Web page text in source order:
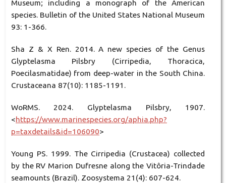
Museum; including a monograph of the American
species. Bulletin of the United States National Museum
93: 1-366.
Sha Z & X Ren. 2014. A new species of the Genus
Glyptelasma Pilsbry (Cirripedia, Thoracica,
Poecilasmatidae) from deep-water in the South China.
Crustaceana 87(10): 1185-1191.
WoRMS. 2024. Glyptelasma Pilsbry, 1907.
<https://www.marinespecies.org/aphia.php?
p=taxdetails&id=106090>
Young PS. 1999. The Cirripedia (Crustacea) collected
by the RV Marion Dufresne along the Vitôria-Trindade
seamounts (Brazil). Zoosystema 21(4): 607-624.